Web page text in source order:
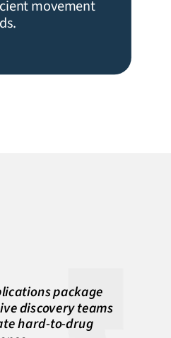
package
discovery teams
hard-to-drug
movement